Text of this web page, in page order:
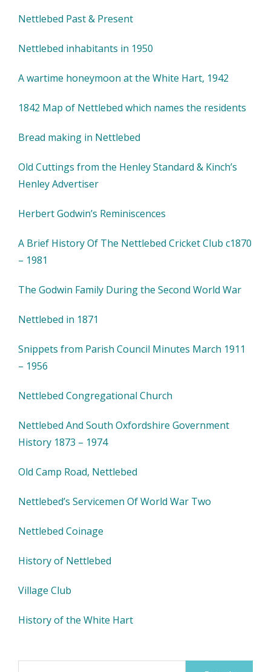
Nettlebed Past & Present
Nettlebed inhabitants in 1950
A wartime honeymoon at the White Hart, 1942
1842 Map of Nettlebed which names the residents
Bread making in Nettlebed
Old Cuttings from the Henley Standard & Kinch’s
Henley Advertiser
Herbert Godwin’s Reminiscences
A Brief History Of The Nettlebed Cricket Club c1870
– 1981
The Godwin Family During the Second World War
Nettlebed in 1871
Snippets from Parish Council Minutes March 1911
– 1956
Nettlebed Congregational Church
Nettlebed And South Oxfordshire Government
History 1873 – 1974
Old Camp Road, Nettlebed
Nettlebed’s Servicemen Of World War Two
Nettlebed Coinage
History of Nettlebed
Village Club
History of the White Hart